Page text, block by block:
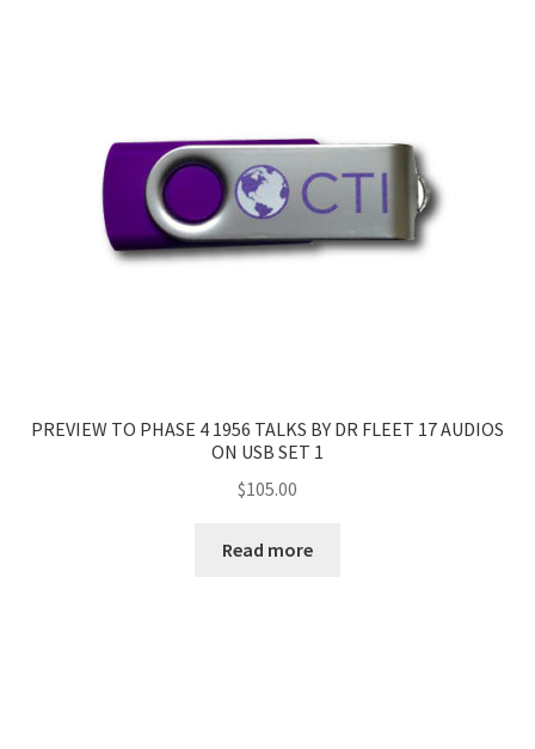
PREVIEW TO PHASE 4 1956 TALKS BY DR FLEET 17 AUDIOS
ON USB SET 1
$105.00
Read more